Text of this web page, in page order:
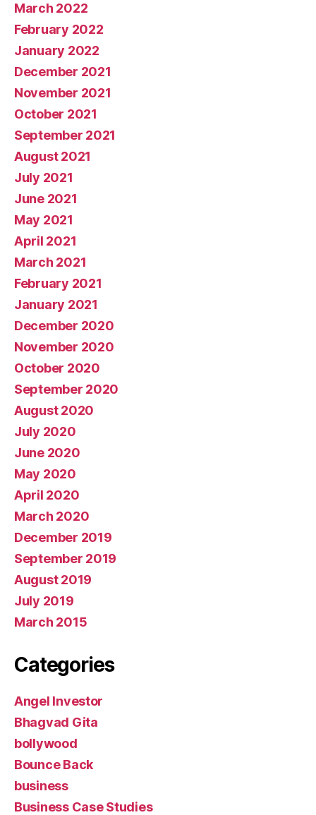
March 2022
February 2022
January 2022
December 2021
November 2021
October 2021
September 2021
August 2021
July 2021
June 2021
May 2021
April 2021
March 2021
February 2021
January 2021
December 2020
November 2020
October 2020
September 2020
August 2020
July 2020
June 2020
May 2020
April 2020
March 2020
December 2019
September 2019
August 2019
July 2019
March 2015
Categories
Angel Investor
Bhagvad Gita
bollywood
Bounce Back
business
Business Case Studies